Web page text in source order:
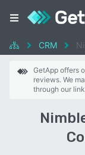
CRM
GetApp offers
reviews. We
through our